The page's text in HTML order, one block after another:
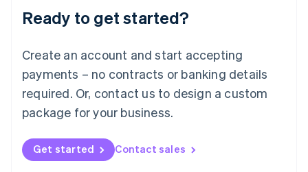
Ready to get started?
Create an account and start accepting
payments – no contracts or banking details
required. Or, contact us to design a custom
package for your business.
Get started Contact sales
English 简体中文
Mexico
EspañolEnglish
Netherlands
Nederlands English
New Zealand
Norway
English